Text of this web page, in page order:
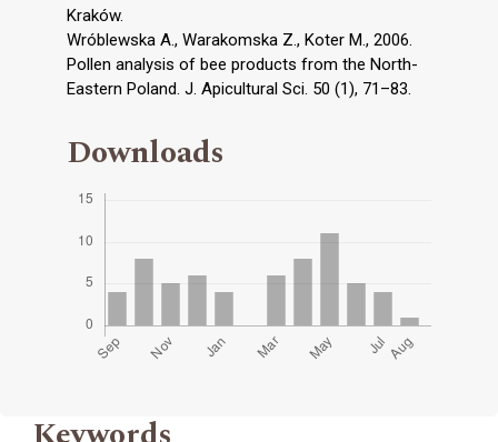
Kraków.
Wróblewska A., Warakomska Z., Koter M., 2006.
Pollen analysis of bee products from the North-
Eastern Poland. J. Apicultural Sci. 50 (1), 71–83.
Downloads